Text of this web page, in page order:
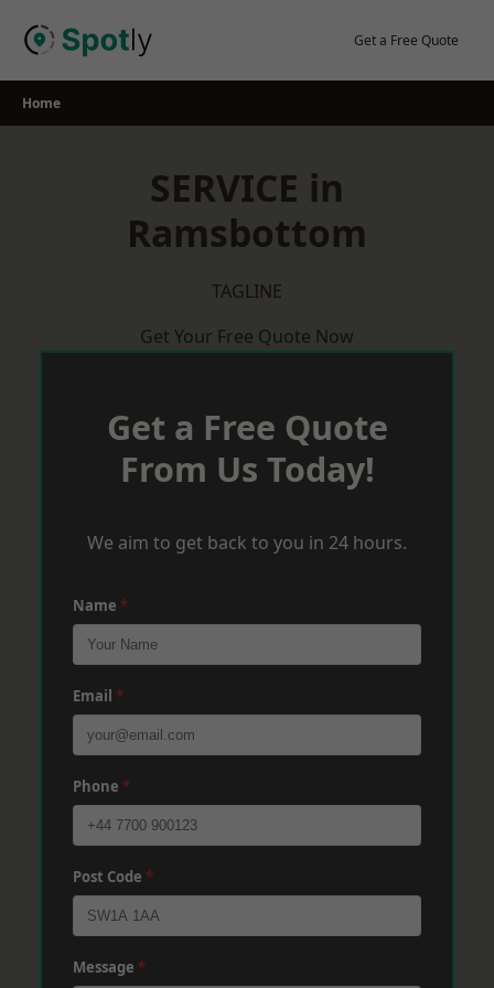
Get a Free Quote
Home
SERVICE in
Ramsbottom
TAGLINE
Get Your Free Quote Now
Get a Free Quote
From Us Today!
We aim to get back to you in 24 hours.
Name *
Email *
Phone *
Post Code *
Message *